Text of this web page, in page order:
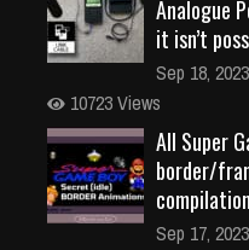
Analogue
it isn’t
Sep 18, 2023
10723 Views
All Super
border/
Sep 17, 2023